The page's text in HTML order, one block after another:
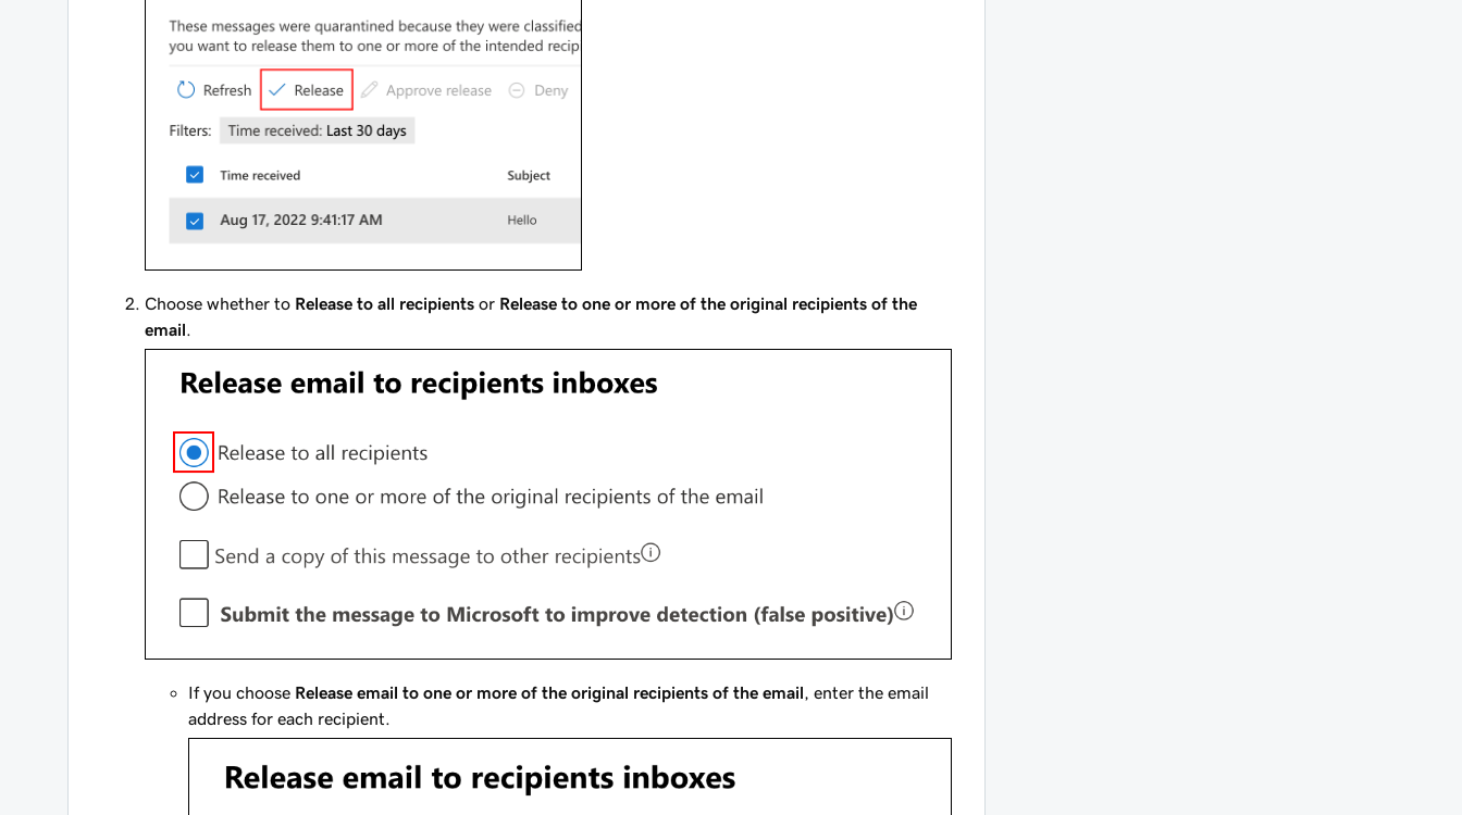
Choose whether to Release to all recipients or Release to one or more of the original recipients of the
email
If you choose Release email to one or more of the original recipients of the email, enter the email
address for each recipient.